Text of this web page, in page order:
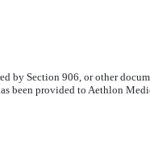
by Section 906, or other
been provided to Aethlon